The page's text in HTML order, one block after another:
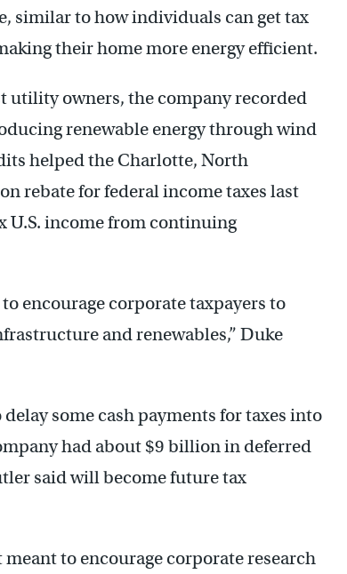
similar to how individuals can get tax
their home more energy efficient.
utility owners, the company recorded
renewable energy through wind
helped the Charlotte, North
rebate for federal income taxes last
U.S. income from continuing
encourage corporate taxpayers to
and renewables,” Duke
some cash payments for taxes into
had about $9 billion in deferred
said will become future tax
to encourage corporate research